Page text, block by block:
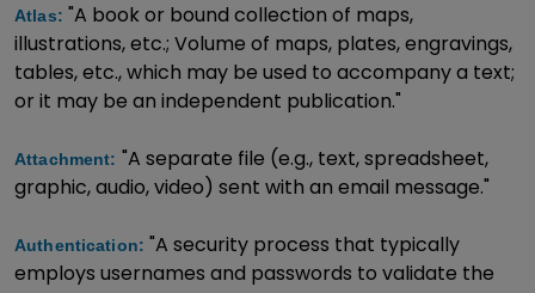
Atlas: "A book or bound collection of maps,
illustrations, etc.; Volume of maps, plates, engravings,
tables, etc., which may be used to accompany a text;
or it may be an independent publication."
Attachment: "A separate file (e.g., text, spreadsheet,
graphic, audio, video) sent with an email message."
Authentication:"A security process that typically
employs usernames and passwords to validate the